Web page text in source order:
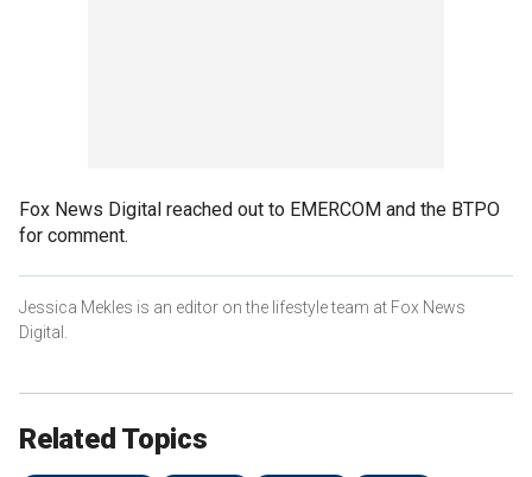
Fox News Digital reached out to EMERCOM and the BTPO
for comment.
Jessica Mekles is an editor on the lifestyle team at Fox News
Digital.
Related Topics